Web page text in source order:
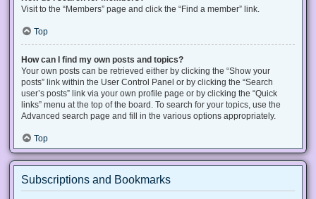
Visit to the “Members” page and click the “Find a member” link.
Top
How can I find my own posts and topics?
Your own posts can be retrieved either by clicking the “Show your
posts” link within the User Control Panel or by clicking the “Search
user’s posts” link via your own profile page or by clicking the “Quick
links” menu at the top of the board. To search for your topics, use the
Advanced search page and fill in the various options appropriately.
Top
Subscriptions and Bookmarks